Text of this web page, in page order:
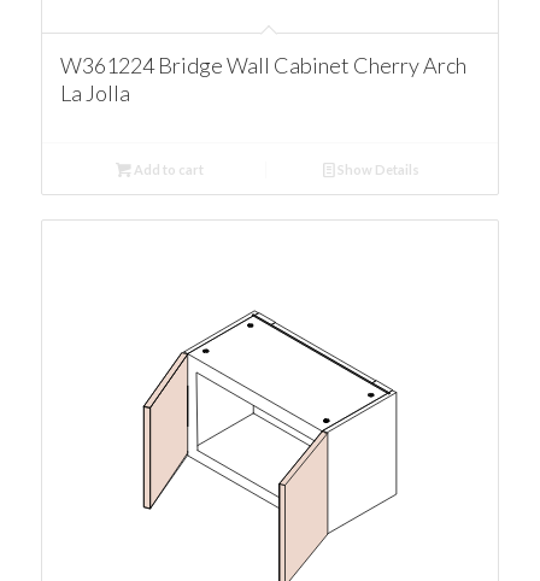
W361224 Bridge Wall Cabinet Cherry Arch
La Jolla
Add to cart Show Details